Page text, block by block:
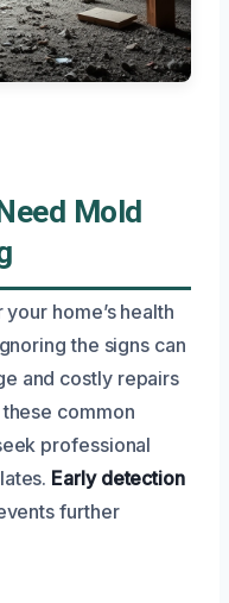
Mold
home’s health
the signs can
and costly repairs
common
professional
Early detection
further